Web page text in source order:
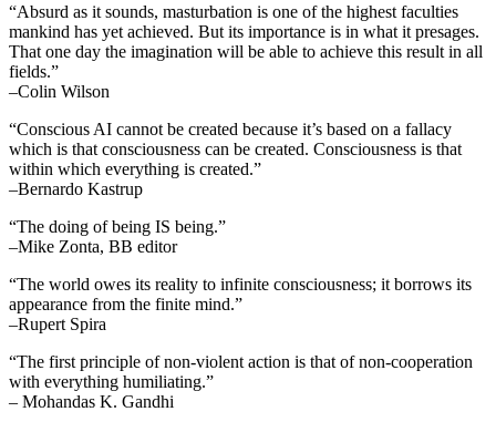
“Absurd as it sounds, masturbation is one of the highest faculties
mankind has yet achieved. But its importance is in what it presages.
That one day the imagination will be able to achieve this result in all
fields.”
–Colin Wilson
“Conscious AI cannot be created because it’s based on a fallacy
which is that consciousness can be created. Consciousness is that
within which everything is created.”
–Bernardo Kastrup
“The doing of being IS being.”
–Mike Zonta, BB editor
“The world owes its reality to infinite consciousness; it borrows its
appearance from the finite mind.”
–Rupert Spira
“The first principle of non-violent action is that of non-cooperation
with everything humiliating.”
– Mohandas K. Gandhi